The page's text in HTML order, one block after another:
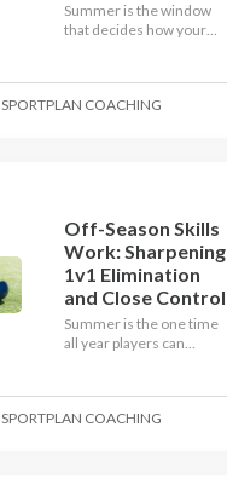
Summer is the window
that decides how your
to build a hockey-specific
fitness base with the ball,
SPORTPLAN COACHING
Off-Season Skills
Work: Sharpening
1v1 Elimination
and Close Control
Summer is the one time
all year players can
fixture looming. Here is
how to turn the off-
SPORTPLAN COACHING